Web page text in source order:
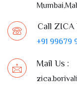
Call ZICA
+91 99679
Mail Us :